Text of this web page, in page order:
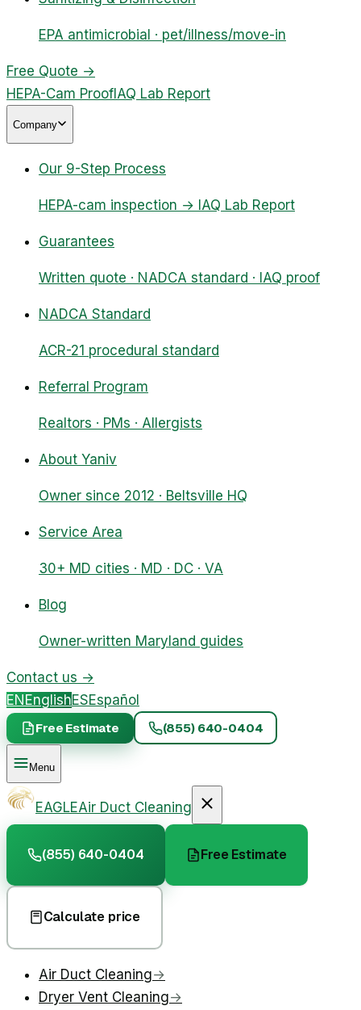
EPA antimicrobial · pet/illness/move-in
Free Quote →
HEPA-Cam Proof IAQ Lab Report
Company
Our 9-Step Process
HEPA-cam inspection → IAQ Lab Report
Guarantees
Written quote · NADCA standard · IAQ proof
NADCA Standard
ACR-21 procedural standard
Referral Program
Realtors · PMs · Allergists
About Yaniv
Owner since 2012 · Beltsville HQ
Service Area
30+ MD cities · MD · DC · VA
Blog
Owner-written Maryland guides
Contact us →
EN EnglishESEspañol
Free Estimate (855) 640-0404
Menu
EAGLEAir Duct Cleaning
(855) 640-0404 Free Estimate
Calculate price
Air Duct Cleaning→
Dryer Vent Cleaning→